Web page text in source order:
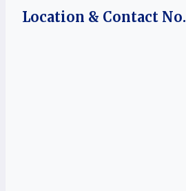
Location & Contact No.